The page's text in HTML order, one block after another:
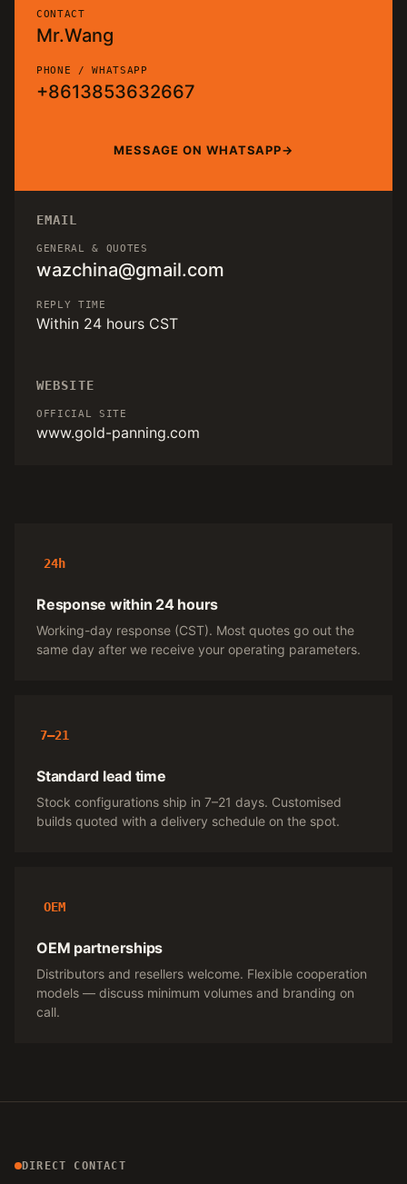
CONTACT
Mr.Wang
PHONE / WHATSAPP
+8613853632667
MESSAGE ON WHATSAPP
EMAIL
GENERAL & QUOTES
wazchina@gmail.com
REPLY TIME
Within 24 hours CST
WEBSITE
OFFICIAL SITE
www.gold-panning.com
24h
Response within 24 hours
Working-day response (CST). Most quotes go out the
same day after we receive your operating parameters.
7–21
Standard lead time
Stock configurations ship in 7–21 days. Customised
builds quoted with a delivery schedule on the spot.
OEM
OEM partnerships
Distributors and resellers welcome. Flexible cooperation
models — discuss minimum volumes and branding on
call.
DIRECT CONTACT